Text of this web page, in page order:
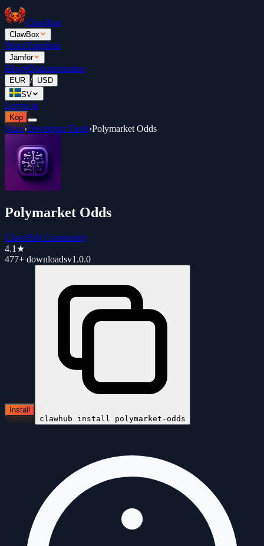
ClawBox
ClawBox
PriserTopplista
Jämför
BloggDokumentation
EUR / USD
SV
Logga in
Köp
Store›Developer Tools›Polymarket Odds
Polymarket Odds
ClawHub Community
4.1 ★
477+ downloadsv1.0.0
Install
clawhub install polymarket-odds